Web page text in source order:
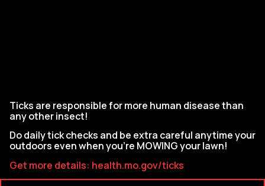
Ticks are responsible for more human disease than
any other insect!
Do daily tick checks and be extra careful anytime your
outdoors even when you’re MOWING your lawn!
Get more details: health.mo.gov/ticks